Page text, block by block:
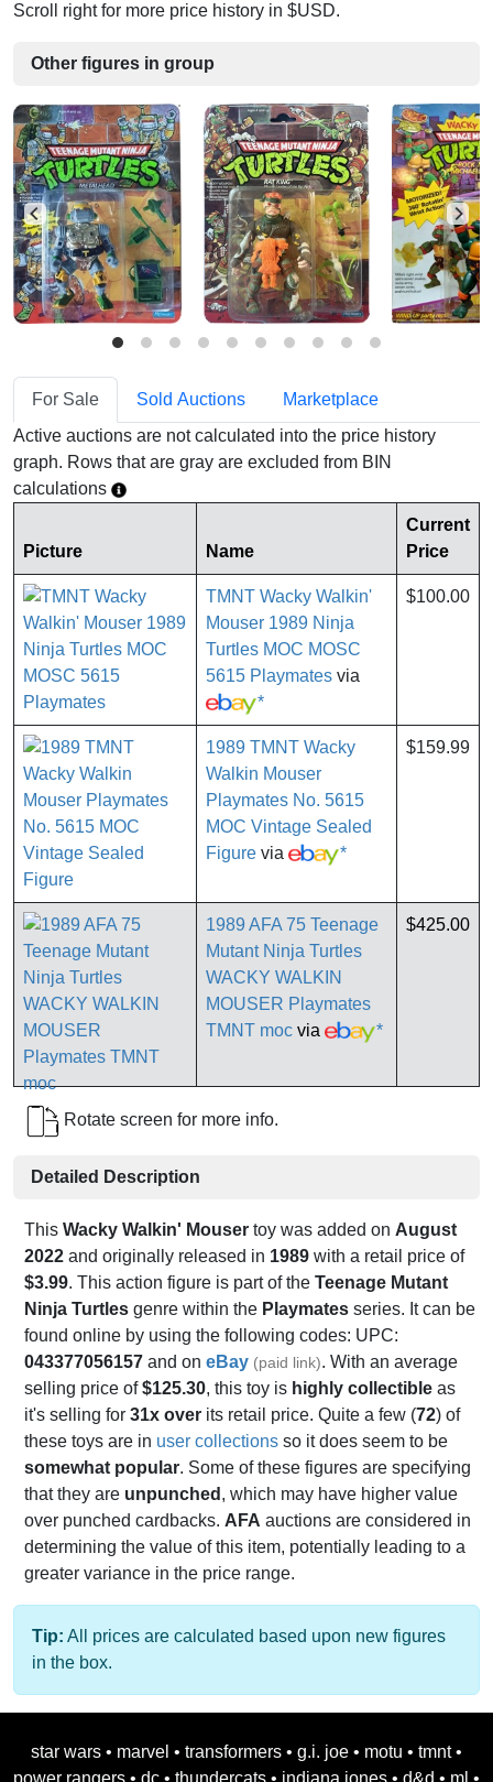
Scroll right for more price history in $USD.
Other figures in group
For Sale Sold Auctions
Marketplace
Active auctions are not calculated into the price history
graph. Rows that are gray are excluded from BIN
calculations
Picture Name
Current
Price
TMNT Wacky Walkin'
Mouser 1989 Ninja
Turtles MOC MOSC
5615 Playmates via
*
$100.00
1989 TMNT Wacky
Walkin Mouser
Playmates No. 5615
MOC Vintage Sealed
Figure via *
$159.99
1989 AFA 75 Teenage
Mutant Ninja Turtles
WACKY WALKIN
MOUSER Playmates
TMNT moc via *
$425.00
Rotate screen for more info.
Detailed Description
This Wacky Walkin' Mouser toy was added on August
2022 and originally released in 1989 with a retail price of
$3.99. This action figure is part of the Teenage Mutant
Ninja Turtles genre within the Playmates series. It can be
found online by using the following codes: UPC:
043377056157 and on eBay (paid link). With an average
selling price of$125.30, this toy is highly collectible as
it's selling for 31x over its retail price. Quite a few (72) of
these toys are in user collections so it does seem to be
somewhat popular. Some of these figures are specifying
that they are unpunched , which may have higher value
over punched cardbacks. AFA auctions are considered in
determining the value of this item, potentially leading to a
greater variance in the price range.
Tip: All prices are calculated based upon new figures
in the box.
star wars • marvel • transformers • g.i. joe • motu • tmnt •